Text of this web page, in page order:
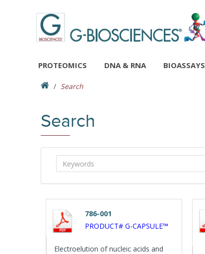
PROTEOMICS DNA & RNA BIOASSAYS
Search
Search
786-001
PRODUCT# G-CAPSULE™
Electroelution of nucleic acids and